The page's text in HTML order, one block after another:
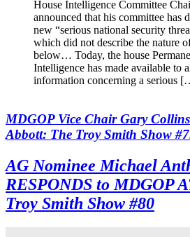
House Intelligence Committee
announced that his committee has
new “serious national security
which did not describe the nature
below… Today, the house
Intelligence has made available to
information concerning a serious
MDGOP Vice Chair Gary
Abbott: The Troy Smith Show
AG Nominee Michael
RESPONDS to MDGOP
Troy Smith Show #80